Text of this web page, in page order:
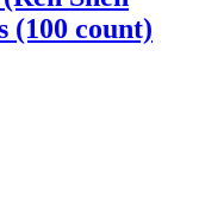
(100 count)